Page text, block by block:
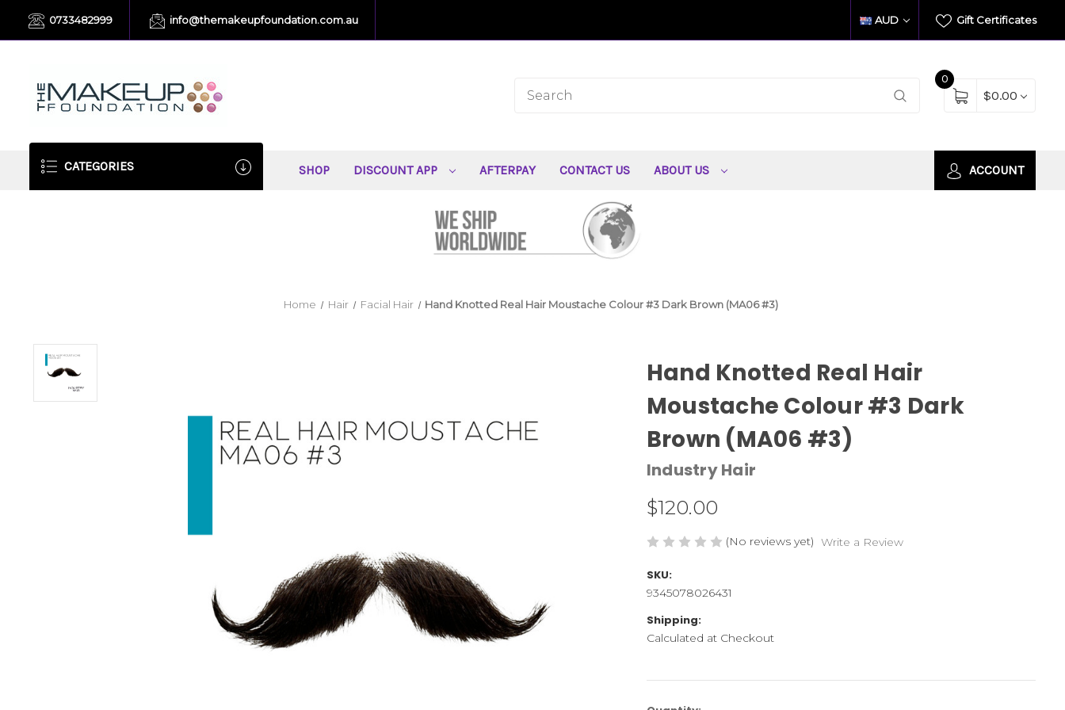
0733482999 info@themakeupfoundation.com.au Gift Certificates
AUD
0
$0.00
CATEGORIES SHOP DISCOUNT APP AFTERPAY CONTACT US ABOUT US ACCOUNT
Home Hair Facial Hair Hand Knotted Real Hair Moustache Colour #3 Dark Brown (MA06 #3)
Hand Knotted Real Hair
Moustache Colour #3 Dark
Brown (MA06 #3)
Industry Hair
$120.00
(No reviews yet) Write a Review
SKU:
9345078026431
Shipping:
Calculated at Checkout